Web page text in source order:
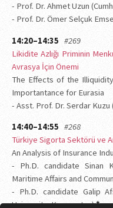
- Prof. Dr. Ahmet Uzun
- Prof. Dr. Ömer Selçuk
14:20–14:35 #269
Likidite Azlığı Priminin
Avrasya İçin Önemi
The Effects of the
Importantance for Eurasia
- Asst. Prof. Dr. Serdar
14:40–14:55 #268
Türkiye Sigorta Sektörü ve
An Analysis of Insurance
- Ph.D. candidate Sinan
Maritime Affairs and
- Ph.D. candidate Galip
University, Kyrgyzstan)*